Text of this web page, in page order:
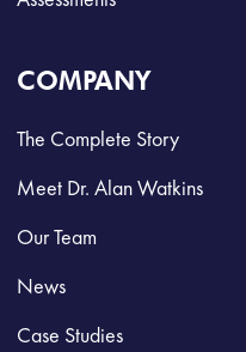
COMPANY
The Complete Story
Meet Dr. Alan Watkins
Our Team
News
Case Studies